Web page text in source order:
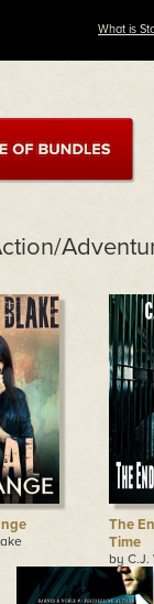
What is
The
Time
by C.J.